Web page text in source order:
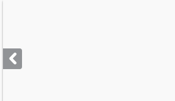
next
buttons